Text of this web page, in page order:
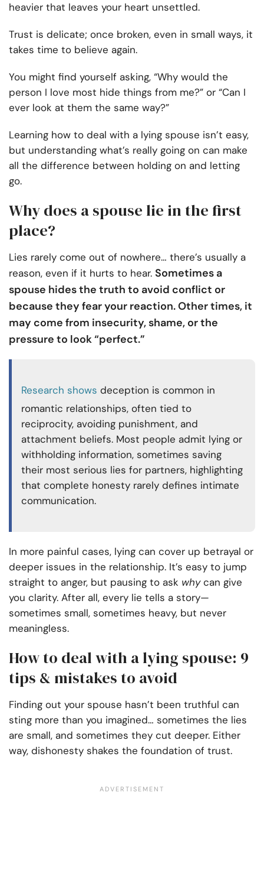
heavier that leaves your heart unsettled.
Trust is delicate; once broken, even in small ways, it
takes time to believe again.
You might find yourself asking, “Why would the
person I love most hide things from me?” or “Can I
ever look at them the same way?”
Learning how to deal with a lying spouse isn’t easy,
but understanding what’s really going on can make
all the difference between holding on and letting
go.
Why does a spouse lie in the first
place?
Lies rarely come out of nowhere… there’s usually a
reason, even if it hurts to hear. Sometimes a
spouse hides the truth to avoid conflict or
because they fear your reaction. Other times, it
may come from insecurity, shame, or the
pressure to look “perfect.”
Research shows deception is common in
romantic relationships, often tied to
reciprocity, avoiding punishment, and
attachment beliefs. Most people admit lying or
withholding information, sometimes saving
their most serious lies for partners, highlighting
that complete honesty rarely defines intimate
communication.
In more painful cases, lying can cover up betrayal or
deeper issues in the relationship. It’s easy to jump
straight to anger, but pausing to ask whycan give
you clarity. After all, every lie tells a story—
sometimes small, sometimes heavy, but never
meaningless.
How to deal with a lying spouse: 9
tips & mistakes to avoid
Finding out your spouse hasn’t been truthful can
sting more than you imagined… sometimes the lies
are small, and sometimes they cut deeper. Either
way, dishonesty shakes the foundation of trust.